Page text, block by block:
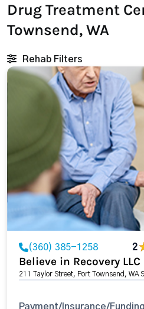
Drug Treatment
Townsend, WA
Rehab Filters
(360) 385-1258 2
Believe in Recovery LLC
211 Taylor Street, Port Townsend, WA
Payment/Insurance/